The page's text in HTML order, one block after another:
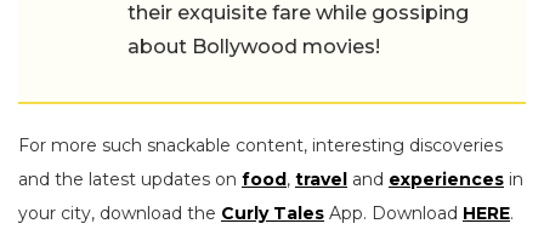
their exquisite fare while gossiping
about Bollywood movies!
For more such snackable content, interesting discoveries
and the latest updates on food, travel and experiences in
your city, download the Curly Tales App. Download HERE.